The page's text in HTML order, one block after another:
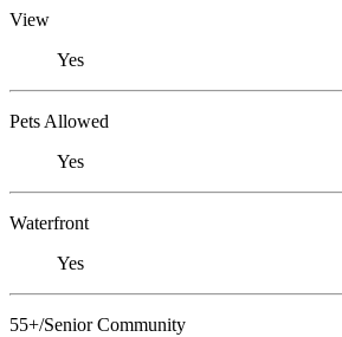
View
Yes
Pets Allowed
Yes
Waterfront
Yes
55+/Senior Community